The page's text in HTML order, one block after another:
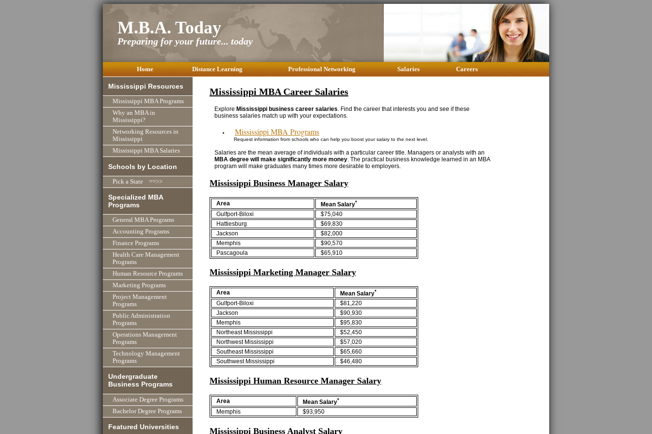
M.B.A. Today
Preparing for your future... today
Home Distance Learning Professional Networking Salaries Careers
Mississippi Resources
Mississippi MBA Programs
Why an MBA in
Mississippi?
Networking Resources in
Mississippi
Mississippi MBA Salaries
Schools by Location
Pick a State ==>>
Specialized MBA
Programs
General MBA Programs
Accounting Programs
Finance Programs
Health Care Management
Programs
Human Resource Programs
Marketing Programs
Project Management
Programs
Public Administration
Programs
Operations Management
Programs
Technology Management
Programs
Undergraduate
Business Programs
Associate Degree Programs
Bachelor Degree Programs
Featured Universities
Mississippi MBA Career Salaries
Explore Mississippi business career salaries . Find the career that interests you and see if these
business salaries match up with your expectations.
Mississippi MBA Programs
Request information from schools who can help you boost your salary to the next level.
Salaries are the mean average of individuals with a particular career title. Managers or analysts with an
MBA degree will make significantly more money . The practical business knowledge learned in an MBA
program will make graduates many times more desirable to employers.
Mississippi Business Manager Salary
Area Mean Salary*
Gulfport-Biloxi
$75,040
Hattiesburg
$69,830
Jackson
$82,000
Memphis
$90,570
Pascagoula
$65,910
Mississippi Marketing Manager Salary
Area Mean Salary*
Gulfport-Biloxi
$81,220
Jackson
$90,930
Memphis
$95,830
Northeast Mississippi
$52,450
Northwest Mississippi
$57,020
Southeast Mississippi
$65,660
Southwest Mississippi
$46,480
Mississippi Human Resource Manager Salary
Area Mean Salary*
Memphis $93,950
Mississippi Business Analyst Salary